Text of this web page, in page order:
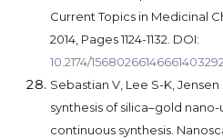
Current Topics in Medicinal
2014, Pages 1124-1132. DOI:
10.2174/
Sebastian V, Lee S-K,
synthesis of silica–gold
continuous synthesis.